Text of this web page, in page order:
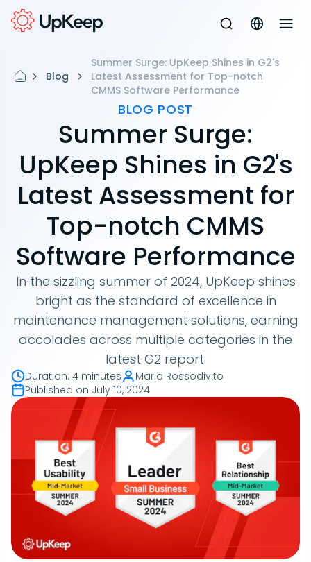
Blog
Summer Surge: UpKeep Shines in G2's
Latest Assessment for Top-notch
CMMS Software Performance
BLOG POST
Summer Surge:
UpKeep Shines in G2's
Latest Assessment for
Top-notch CMMS
Software Performance
In the sizzling summer of 2024, UpKeep shines
bright as the standard of excellence in
maintenance management solutions, earning
accolades across multiple categories in the
latest G2 report.
Duration: 4 minutes
Maria Rossodivito
Published on July 10, 2024